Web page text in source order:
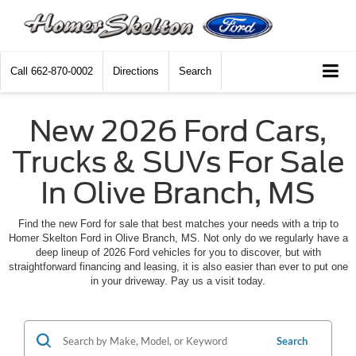
Call 662-870-0002 Directions Search
New 2026 Ford Cars,
Trucks & SUVs For Sale
In Olive Branch, MS
Find the new Ford for sale that best matches your needs with a trip to
Homer Skelton Ford in Olive Branch, MS. Not only do we regularly have a
deep lineup of 2026 Ford vehicles for you to discover, but with
straightforward financing and leasing, it is also easier than ever to put one
in your driveway. Pay us a visit today.
Search